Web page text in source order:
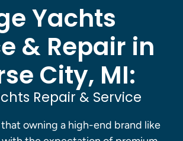
Yachts
& Repair in
City, MI:
Repair & Service
owning a high-end brand like